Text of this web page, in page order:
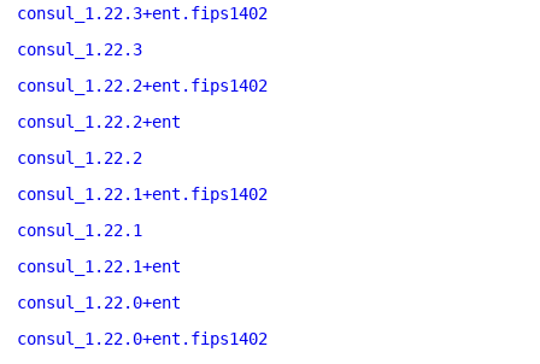
consul_1.22.3+ent.fips1402
consul_1.22.3
consul_1.22.2+ent.fips1402
consul_1.22.2+ent
consul_1.22.2
consul_1.22.1+ent.fips1402
consul_1.22.1
consul_1.22.1+ent
consul_1.22.0+ent
consul_1.22.0+ent.fips1402